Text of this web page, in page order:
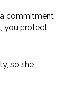
a commitment
you protect
so she